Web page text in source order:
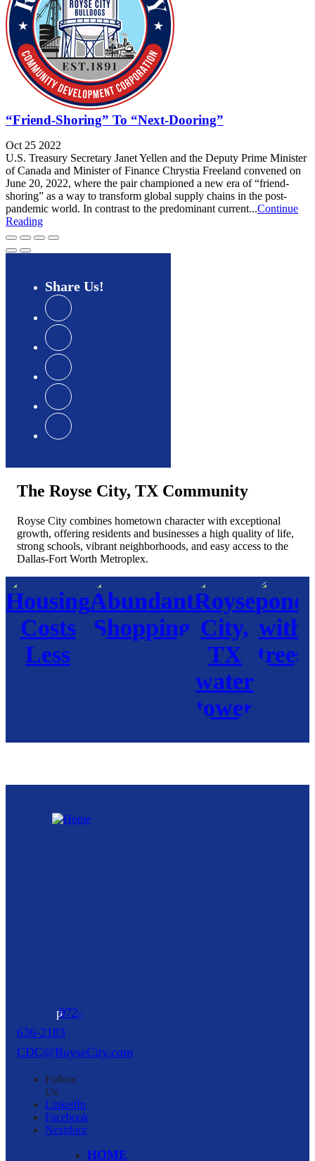
“Friend-Shoring” To “Next-Dooring”
Oct 25 2022
U.S. Treasury Secretary Janet Yellen and the Deputy Prime Minister
of Canada and Minister of Finance Chrystia Freeland convened on
June 20, 2022, where the pair championed a new era of “friend-
shoring” as a way to transform global supply chains in the post-
pandemic world. In contrast to the predominant current...Continue
Reading
Share Us
The Royse City, TX Community
Royse City combines hometown character with exceptional
growth, offering residents and businesses a high quality of life,
strong schools, vibrant neighborhoods, and easy access to the
Dallas-Fort Worth Metroplex.
p972-
636-2183
CDC@RoyseCity.com
Follow
Us
LinkedIn
Facebook
Nextdoor
HOME